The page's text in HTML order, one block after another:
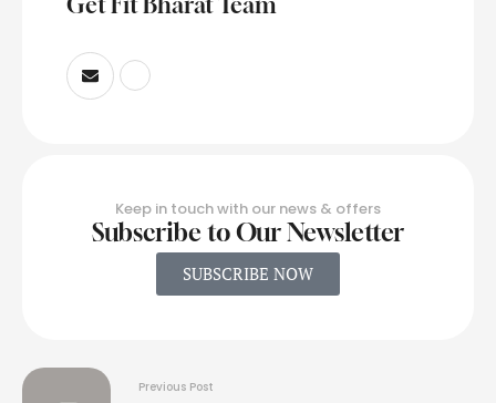
Keep in touch with our news & offers
Subscribe to Our Newsletter
SUBSCRIBE NOW
Previous Post